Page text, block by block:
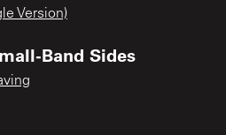
Version)
Band Sides